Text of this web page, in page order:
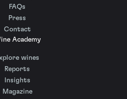
FAQs
Press
Contact
Academy
wines
Reports
Insights
Magazine